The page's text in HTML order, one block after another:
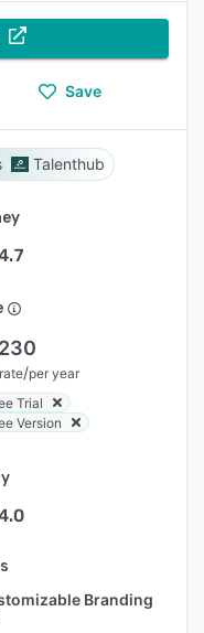
Save
Talenthub
230
/per year
Trial
Version
Branding